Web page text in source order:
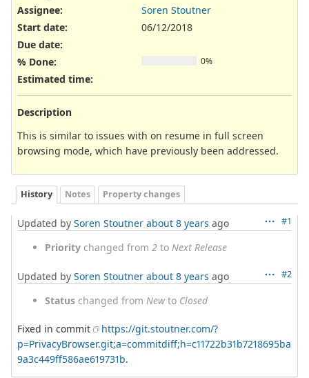
Assignee:
Soren Stoutner
Start date:
06/12/2018
Due date:
% Done:
0%
Estimated time:
Description
This is similar to issues with on resume in full screen
browsing mode, which have previously been addressed.
History Notes Property changes
#1
Updated by Soren Stoutner about 8 years ago
Priority changed from 2 to Next Release
#2
Updated by Soren Stoutner about 8 years ago
Status changed from Newto Closed
Fixed in commit
https://git.stoutner.com/?
p=PrivacyBrowser.git;a=commitdiff;h=c11722b31b7218695ba
9a3c449ff586ae619731b.